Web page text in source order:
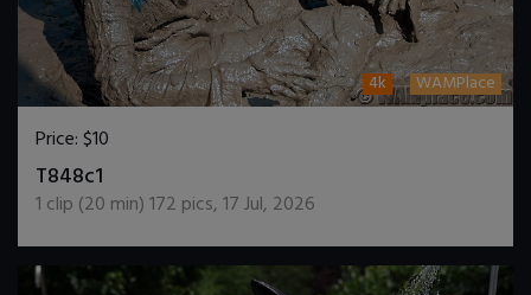
4k WAMPlace
Price:$10
T848c1
1 clip (20 min)172 pics,17 Jul, 2026